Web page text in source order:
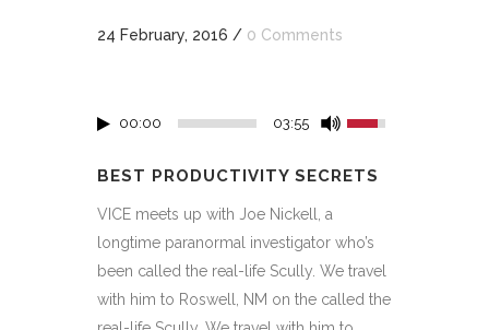
24 February, 2016 / 0 Comments
00:00 03:55
BEST PRODUCTIVITY SECRETS
VICE meets up with Joe Nickell, a
longtime paranormal investigator who’s
been called the real-life Scully. We travel
with him to Roswell, NM on the called the